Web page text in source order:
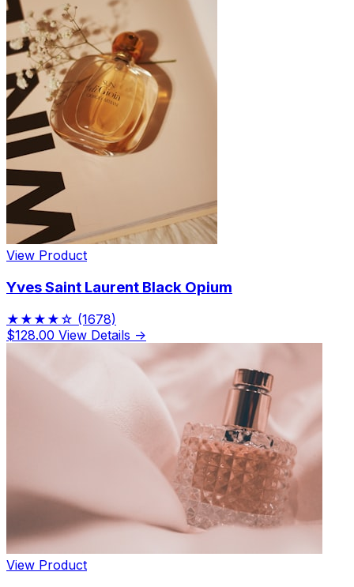
View Product
Yves Saint Laurent Black Opium
★★★★☆ (1678)
$128.00 View Details →
View Product